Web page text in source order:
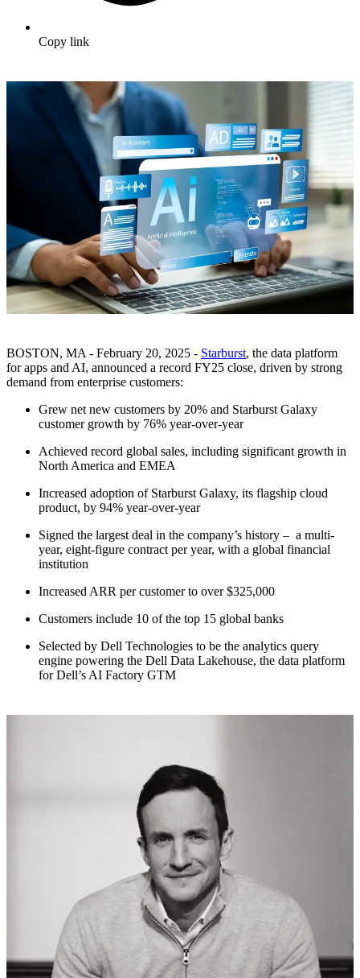
Copy link
BOSTON, MA - February 20, 2025 - Starburst, the data platform
for apps and AI, announced a record FY25 close, driven by strong
demand from enterprise customers:
Grew net new customers by 20% and Starburst Galaxy
customer growth by 76% year-over-year
Achieved record global sales, including significant growth in
North America and EMEA
Increased adoption of Starburst Galaxy, its flagship cloud
product, by 94% year-over-year
Signed the largest deal in the company’s history – a multi-
year, eight-figure contract per year, with a global financial
institution
Increased ARR per customer to over $325,000
Customers include 10 of the top 15 global banks
Selected by Dell Technologies to be the analytics query
engine powering the Dell Data Lakehouse, the data platform
for Dell’s AI Factory GTM